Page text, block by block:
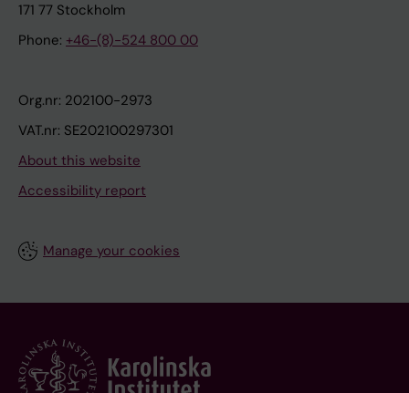
171 77 Stockholm
Phone: +46-(8)-524 800 00
Org.nr: 202100-2973
VAT.nr: SE202100297301
About this website
Accessibility report
Manage your cookies